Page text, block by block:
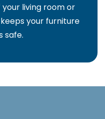
living room or
your furniture
safe.